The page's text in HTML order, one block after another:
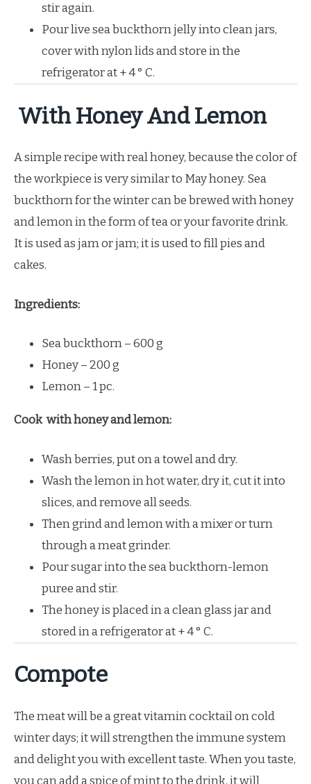
stir again.
Pour live sea buckthorn jelly into clean jars,
cover with nylon lids and store in the
refrigerator at + 4 ° C.
With Honey And Lemon
A simple recipe with real honey, because the color of
the workpiece is very similar to May honey. Sea
buckthorn for the winter can be brewed with honey
and lemon in the form of tea or your favorite drink.
It is used as jam or jam; it is used to fill pies and
cakes.
Ingredients:
Sea buckthorn – 600 g
Honey – 200 g
Lemon – 1 pc.
Cook with honey and lemon:
Wash berries, put on a towel and dry.
Wash the lemon in hot water, dry it, cut it into
slices, and remove all seeds.
Then grind and lemon with a mixer or turn
through a meat grinder.
Pour sugar into the sea buckthorn-lemon
puree and stir.
The honey is placed in a clean glass jar and
stored in a refrigerator at + 4 ° C.
Compote
The meat will be a great vitamin cocktail on cold
winter days; it will strengthen the immune system
and delight you with excellent taste. When you taste,
you can add a spice of mint to the drink, it will